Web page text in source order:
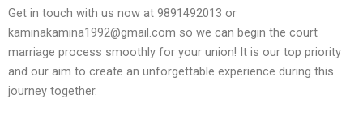
Get in touch with us now at 9891492013 or
kaminakamina1992@gmail.com so we can begin the court
marriage process smoothly for your union! It is our top priority
and our aim to create an unforgettable experience during this
journey together.